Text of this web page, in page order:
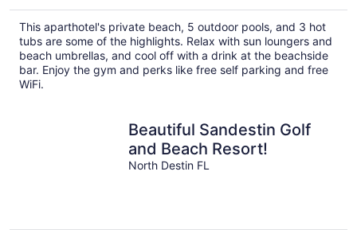
This aparthotel's private beach, 5 outdoor pools, and 3 hot
tubs are some of the highlights. Relax with sun loungers and
beach umbrellas, and cool off with a drink at the beachside
bar. Enjoy the gym and perks like free self parking and free
WiFi.
Beautiful Sandestin Golf
and Beach Resort!
North Destin FL